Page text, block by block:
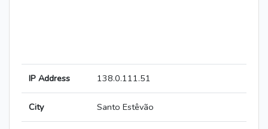
IP Address 138.0.111.51
City Santo Estêvão